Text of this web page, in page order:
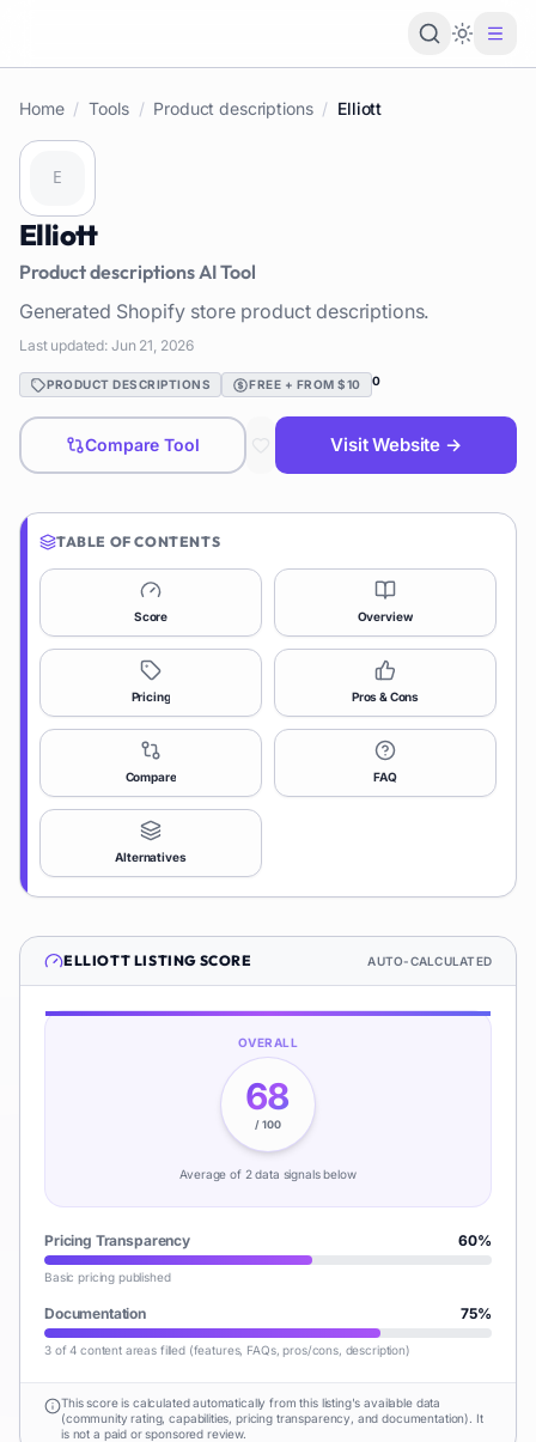
Loading
Home / Tools / Product descriptions / Elliott
Elliott
Product descriptionsAI Tool
Generated Shopify store product descriptions.
Last updated: Jun 21, 2026
PRODUCT DESCRIPTIONS FREE + FROM $10 0
Compare Tool Visit Website →
TABLE OF CONTENTS
Score Overview
Pricing Pros & Cons
Compare FAQ
Alternatives
ELLIOTT LISTING SCORE AUTO-CALCULATED
OVERALL
68
/ 100
Average of 2data signalsbelow
Pricing Transparency 60%
Basic pricing published
Documentation 75%
3 of 4 content areas filled (features, FAQs, pros/cons, description)
This score is calculated automatically from this listing's available data
(community rating, capabilities, pricing transparency, and documentation). It
is not a paid or sponsored review.